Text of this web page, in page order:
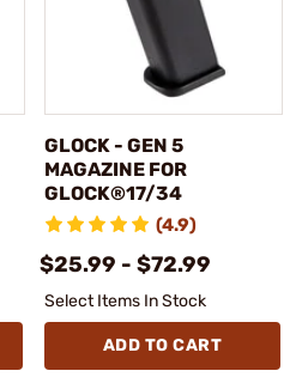
GLOCK - GEN 5
MAGAZINE FOR
GLOCK®17/34
(4.9)
$25.99 - $72.99
Select Items In Stock
ADD TO CART